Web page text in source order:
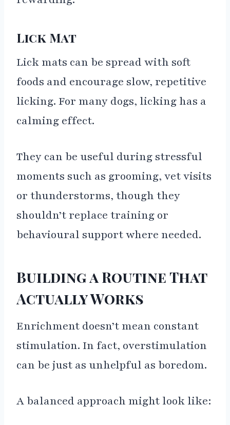
Lick Mat
Lick mats can be spread with soft
foods and encourage slow, repetitive
licking. For many dogs, licking has a
calming effect.
They can be useful during stressful
moments such as grooming, vet visits
or thunderstorms, though they
shouldn’t replace training or
behavioural support where needed.
Building a Routine That
Actually Works
Enrichment doesn’t mean constant
stimulation. In fact, overstimulation
can be just as unhelpful as boredom.
A balanced approach might look like: